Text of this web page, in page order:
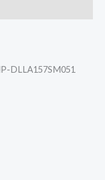
DLLA157SM051